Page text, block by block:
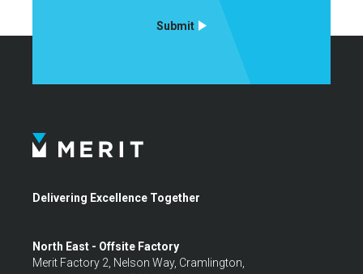
Submit
Delivering Excellence Together
North East - Offsite Factory
Merit Factory 2, Nelson Way, Cramlington,